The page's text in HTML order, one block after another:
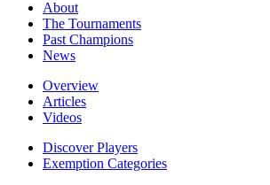
About
The Tournaments
Past Champions
News
Overview
Articles
Videos
Discover Players
Exemption Categories